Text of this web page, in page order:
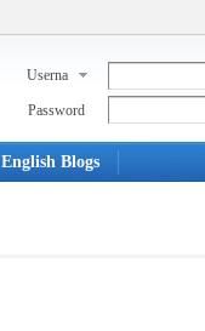
Userna
Password
English Blogs